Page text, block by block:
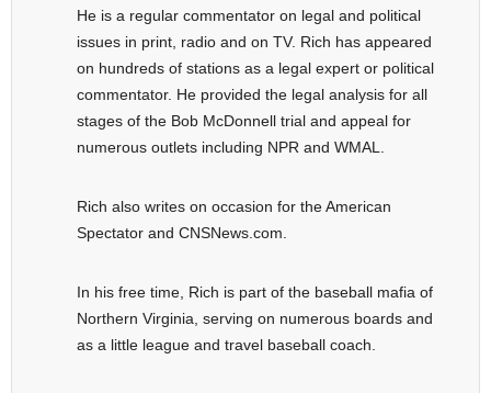
He is a regular commentator on legal and political
issues in print, radio and on TV. Rich has appeared
on hundreds of stations as a legal expert or political
commentator. He provided the legal analysis for all
stages of the Bob McDonnell trial and appeal for
numerous outlets including NPR and WMAL.
Rich also writes on occasion for the American
Spectator and CNSNews.com.
In his free time, Rich is part of the baseball mafia of
Northern Virginia, serving on numerous boards and
as a little league and travel baseball coach.